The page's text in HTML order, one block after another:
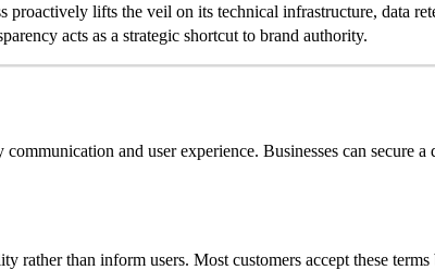
lifts the veil on its technical infrastructure, data
acts as a strategic shortcut to brand authority.
and user experience. Businesses can secure
than inform users. Most customers accept these